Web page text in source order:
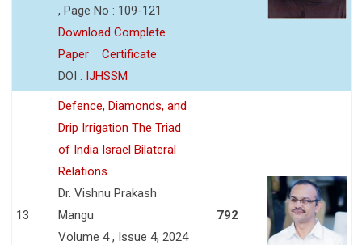
, Page No : 109-121
Download Complete
Paper
Certificate
DOI : IJHSSM
13
Defence, Diamonds, and
Drip Irrigation The Triad
of India Israel Bilateral
Relations
Dr. Vishnu Prakash
Mangu
Volume 4 , Issue 4, 2024
792